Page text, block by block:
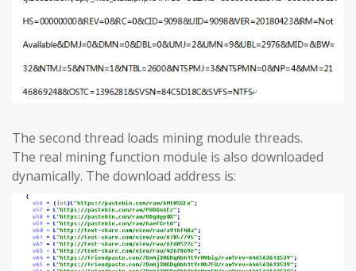
The second thread loads mining module threads.
The real mining function module is also downloaded
dynamically. The download address is: